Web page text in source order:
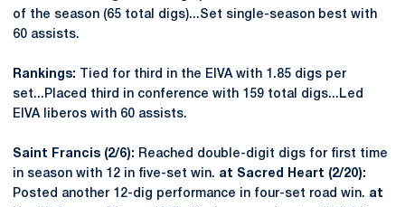
of the season (65 total digs)...Set single-season best with
60 assists.
Rankings:
Tied for third in the EIVA with 1.85 digs per
set...Placed third in conference with 159 total digs...Led
EIVA liberos with 60 assists.
Saint Francis (2/6): Reached double-digit digs for first time
in season with 12 in five-set win. at Sacred Heart (2/20):
Posted another 12-dig performance in four-set road win. at